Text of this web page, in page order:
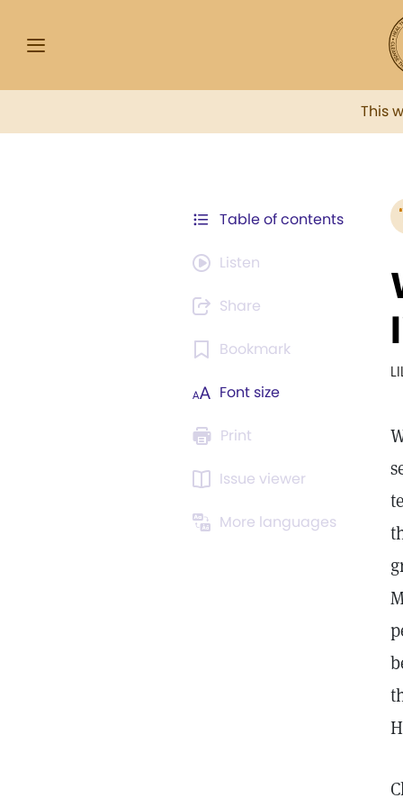
This
Table of contents
Listen
Share
Bookmark
Font size
Print
Issue viewer
More languages